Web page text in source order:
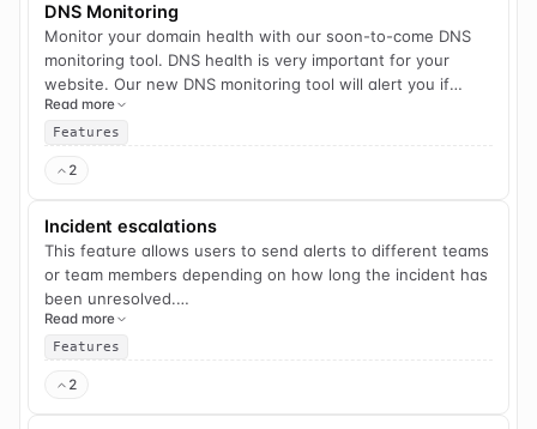
DNS Monitoring
Monitor your domain health with our soon-to-come DNS
monitoring tool. DNS health is very important for your
website. Our new DNS monitoring tool will alert you if
there are any problems with your DNS servers.
Read more
Features
2
Incident escalations
This feature allows users to send alerts to different teams
or team members depending on how long the incident has
been unresolved.
For example, if a website is down for 5 minutes, a specific
after 15 more minutes, the whole dev-ops team is alerted.
Read more
Features
2